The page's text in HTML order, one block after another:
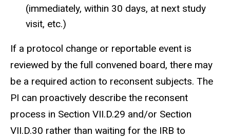
(immediately, within 30 days, at next study
visit, etc.)
If a protocol change or reportable event is
reviewed by the full convened board, there may
be a required action to reconsent subjects. The
PI can proactively describe the reconsent
process in Section VII.D.29 and/or Section
VII.D.30 rather than waiting for the IRB to